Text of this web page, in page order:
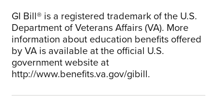
GI Bill® is a registered trademark of the U.S.
Department of Veterans Affairs (VA). More
information about education benefits offered
by VA is available at the official U.S.
government website at
http://www.benefits.va.gov/gibill.